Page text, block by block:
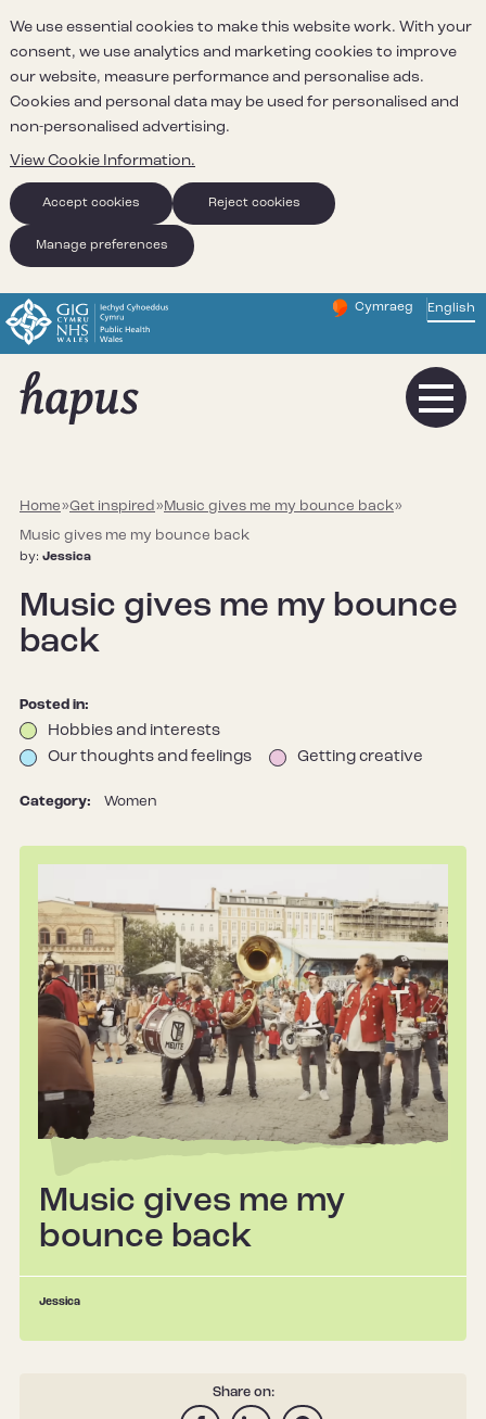
We use essential cookies to make this website work. With your
consent, we use analytics and marketing cookies to improve
our website, measure performance and personalise ads.
Cookies and personal data may be used for personalised and
non-personalised advertising.
View Cookie Information.
Accept cookies Reject cookies
Manage preferences
Change website
Cymraeg
– Newid yr iaith ir
English
Home»Get inspired » Music gives me my bounce back»
Music gives me my bounce back
by: Jessica
Music gives me my bounce
back
Posted in:
Hobbies and interests
Our thoughts and feelings
Getting creative
Category: Women
Music gives me my
bounce back
Jessica
Share on: